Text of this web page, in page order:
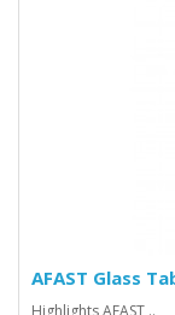
AFAST Glass
Highlights AFAST ..